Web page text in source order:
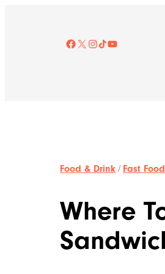
Facebook
X Instagram TikTok YouTube
Food & Drink / Fast Food
Where